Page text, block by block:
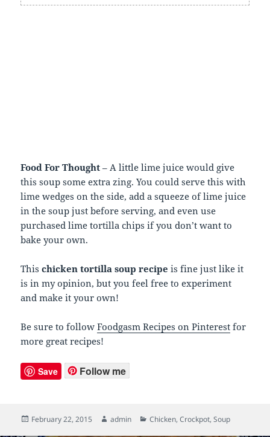
Food For Thought – A little lime juice would give
this soup some extra zing. You could serve this with
lime wedges on the side, add a squeeze of lime juice
in the soup just before serving, and even use
purchased lime tortilla chips if you don’t want to
bake your own.
Thischicken tortilla soup recipe is fine just like it
is in my opinion, but you feel free to experiment
and make it your own!
Be sure to followFoodgasm Recipes on Pinterest for
more great recipes!
Save Follow me
Posted
February 22, 2015 Author
admin Categories
Chicken,Crockpot,Soup